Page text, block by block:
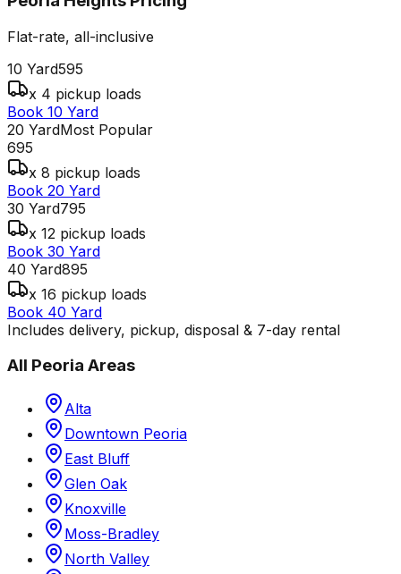
Flat-rate, all-inclusive
10 Yard595
x 4 pickup loads
Book 10 Yard
20 YardMost Popular
695
x 8 pickup loads
Book 20 Yard
30 Yard795
x 12 pickup loads
Book 30 Yard
40 Yard895
x 16 pickup loads
Book 40 Yard
Includes delivery, pickup, disposal & 7-day rental
All Peoria Areas
Alta
Downtown Peoria
East Bluff
Glen Oak
Knoxville
Moss-Bradley
North Valley